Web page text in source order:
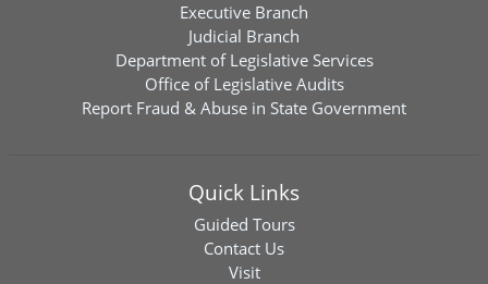
Executive Branch
Judicial Branch
Department of Legislative Services
Office of Legislative Audits
Report Fraud & Abuse in State Government
Quick Links
Guided Tours
Contact Us
Visit